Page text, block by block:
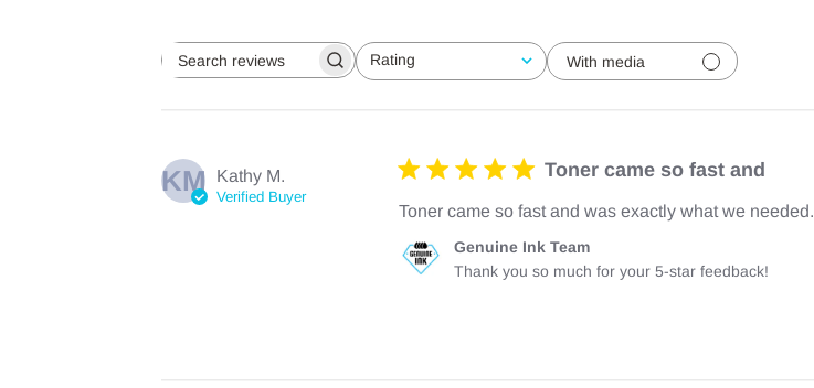
Search
Rating
All ratings
With media
KM Kathy M.
Verified Buyer
Toner came so fast and
Toner came so fast and was exactly what we needed.
Comments
by
Genuine Ink Team
Thank you so much for your 5-star feedback!